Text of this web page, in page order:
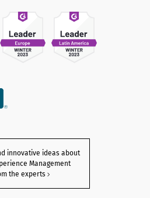
innovative ideas about
Management
the experts